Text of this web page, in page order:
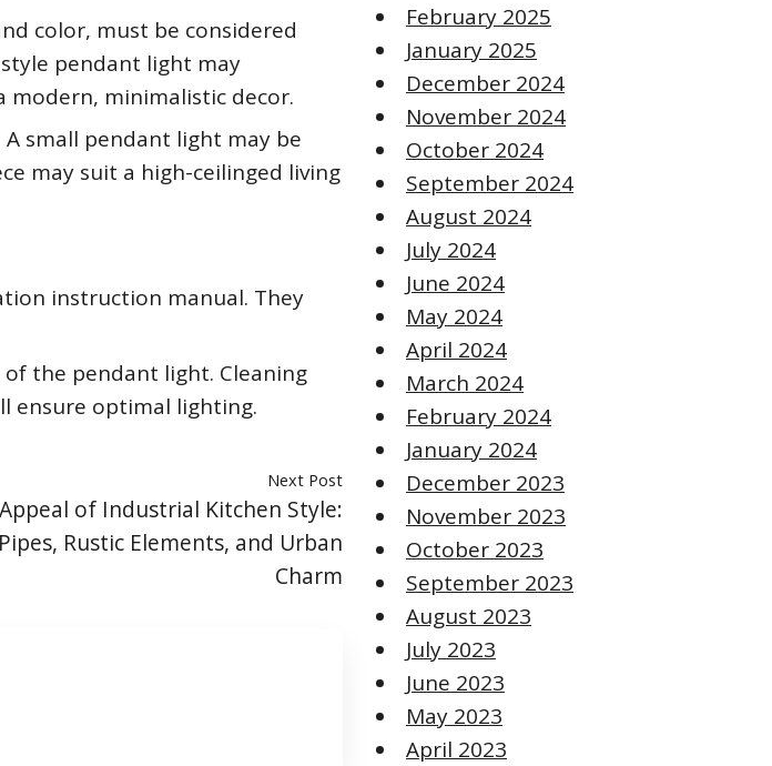
color, must be considered
pendant light may
minimalistic decor.
small pendant light may be
may suit a high-ceilinged living
instruction manual. They
the pendant light. Cleaning
ensure optimal lighting.
Next Post
of Industrial Kitchen Style:
Rustic Elements, and Urban
Charm
February 2025
January 2025
December 2024
November 2024
October 2024
September 2024
August 2024
July 2024
June 2024
May 2024
April 2024
March 2024
February 2024
January 2024
December 2023
November 2023
October 2023
September 2023
August 2023
July 2023
June 2023
May 2023
April 2023